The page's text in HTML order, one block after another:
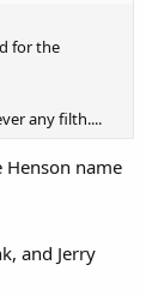
for the
any filth....
name
and Jerry